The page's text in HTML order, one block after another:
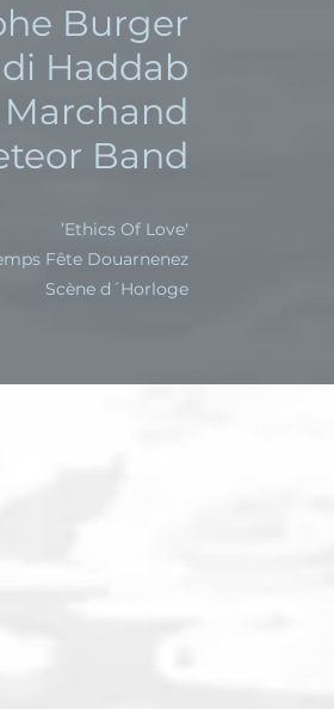
Burger
Haddab
Band
'Ethics Of Love’
Fête Douarnenez
Scène d´Horloge